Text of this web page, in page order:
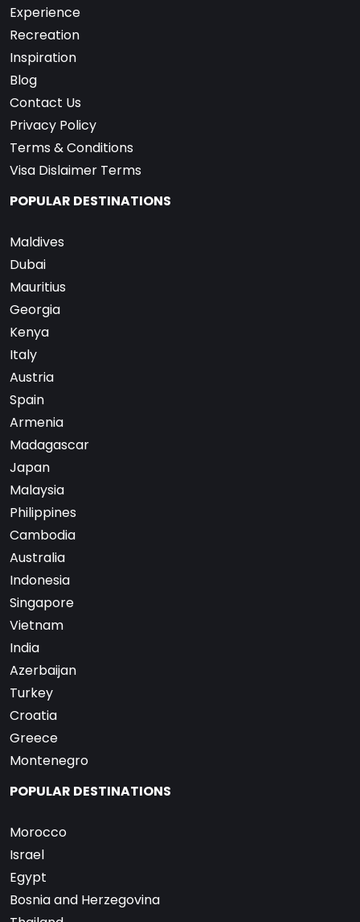
Experience
Recreation
Inspiration
Blog
Contact Us
Privacy Policy
Terms & Conditions
Visa Dislaimer Terms
POPULAR DESTINATIONS
Maldives
Dubai
Mauritius
Georgia
Kenya
Italy
Austria
Spain
Armenia
Madagascar
Japan
Malaysia
Philippines
Cambodia
Australia
Indonesia
Singapore
Vietnam
India
Azerbaijan
Turkey
Croatia
Greece
Montenegro
POPULAR DESTINATIONS
Morocco
Israel
Egypt
Bosnia and Herzegovina